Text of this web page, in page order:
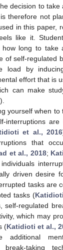
decision to take
therefore not
in this paper,
like it.
long to take
of self-regulated
load by
effort that is
can make
).
yourself when
interruptions
et al., 2016
that
et al., 2018;
driven desire
tasks are
tasks (
self-regulated
which may
(Katidioti et al.,
additional
break-taking